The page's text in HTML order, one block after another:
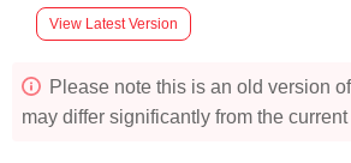
View Latest Version
Please note this is an old version
may differ significantly from the